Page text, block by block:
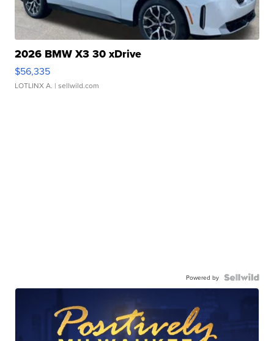
2026 BMW X3 30 xDrive
$56,335
LOTLINX A. | sellwild.com
Powered by